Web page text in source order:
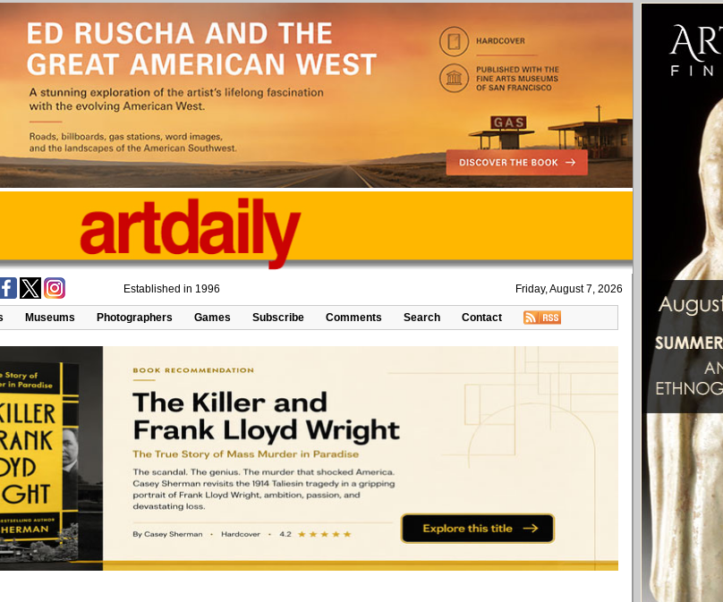
Established in 1996 Friday, August 7, 2026
Museums Photographers Games Subscribe Comments Search Contact